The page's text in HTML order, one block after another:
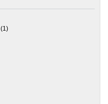
(1)